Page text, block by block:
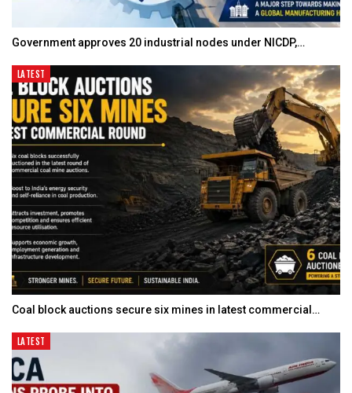
Government approves 20 industrial nodes under NICDP,…
LATEST
Coal block auctions secure six mines in latest commercial…
LATEST